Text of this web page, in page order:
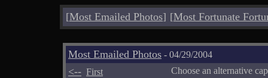
[Most Emailed Photos] [Most Fortunate
Most Emailed Photos - 04/29/2004
<-- First Choose an alternative